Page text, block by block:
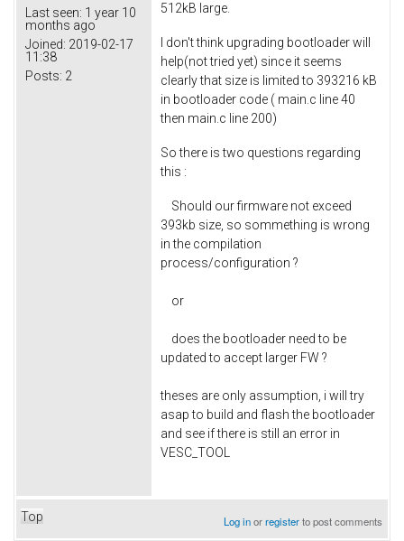
Last seen: 1 year 10
months ago
Joined: 2019-02-17
11:38
Posts: 2
512kB large.
I don't think upgrading bootloader will
help(not tried yet) since it seems
clearly that size is limited to 393216 kB
in bootloader code ( main.c line 40
then main.c line 200)
So there is two questions regarding
this :
Should our firmware not exceed
393kb size, so sommething is wrong
in the compilation
process/configuration ?
or
does the bootloader need to be
updated to accept larger FW ?
theses are only assumption, i will try
asap to build and flash the bootloader
and see if there is still an error in
VESC_TOOL
Top Log inorregisterto post comments